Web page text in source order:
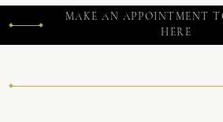
MAKE AN APPOINTMENT
HERE